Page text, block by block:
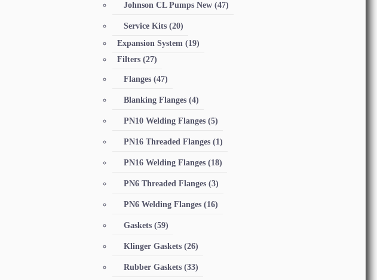
Johnson CL Pumps New(47)
Service Kits(20)
Expansion System(19)
Filters(27)
Flanges(47)
Blanking Flanges(4)
PN10 Welding Flanges(5)
PN16 Threaded Flanges(1)
PN16 Welding Flanges(18)
PN6 Threaded Flanges(3)
PN6 Welding Flanges(16)
Gaskets(59)
Klinger Gaskets(26)
Rubber Gaskets(33)